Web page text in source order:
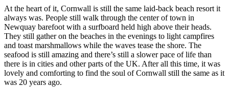
At the heart of it, Cornwall is still the same laid-back beach resort it
always was. People still walk through the center of town in
Newquay barefoot with a surfboard held high above their heads.
They still gather on the beaches in the evenings to light campfires
and toast marshmallows while the waves tease the shore. The
seafood is still amazing and there’s still a slower pace of life than
there is in cities and other parts of the UK. After all this time, it was
lovely and comforting to find the soul of Cornwall still the same as it
was 20 years ago.